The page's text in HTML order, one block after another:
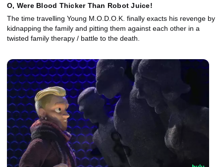
O, Were Blood Thicker Than Robot Juice!
The time travelling Young M.O.D.O.K. finally exacts his revenge by
kidnapping the family and pitting them against each other in a
twisted family therapy / battle to the death.